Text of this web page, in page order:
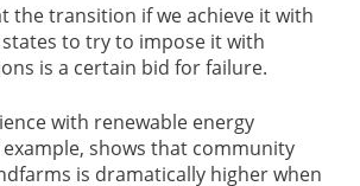
the transition if we achieve it with
to try to impose it with
is a certain bid for failure.
with renewable energy
shows that community
is dramatically higher when